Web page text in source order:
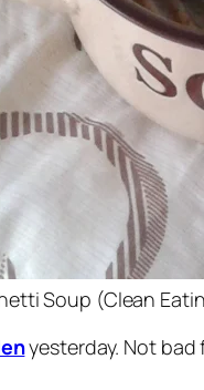
Soup (Clean
yesterday. Not bad